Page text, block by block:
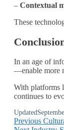
– Contextual
These
In an age of
—enable more
With platforms
continues to
Updated
Previous